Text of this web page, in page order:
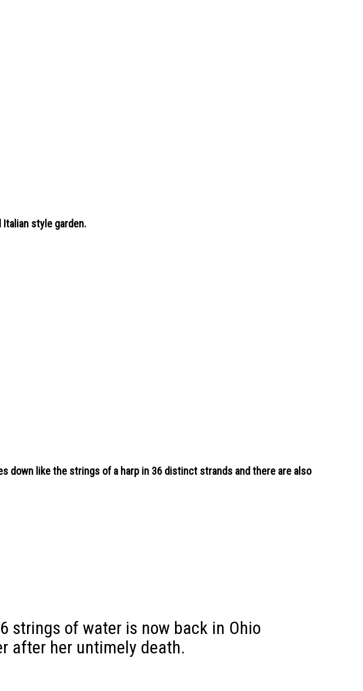
style garden.
like the strings of a harp in 36 distinct strands and there are also
strings of water is now back in Ohio
after her untimely death.